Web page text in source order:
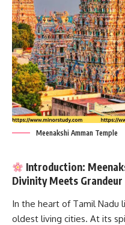
Meenakshi Amman Temple
Introduction:
Divinity Meets Grandeur
In the heart of Tamil Nadu
oldest living cities. At its